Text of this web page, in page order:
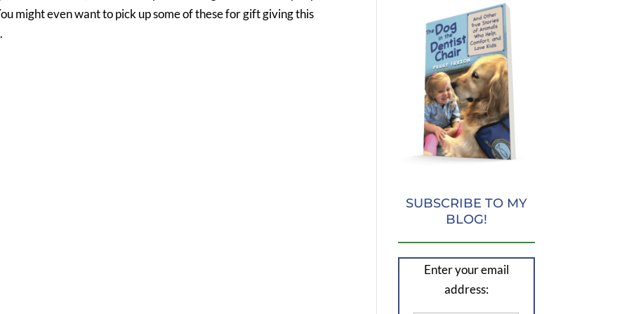
might even want to pick up some of these for gift giving this
SUBSCRIBE TO MY
BLOG!
Enter your email
address: